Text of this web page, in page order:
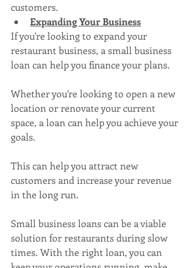
customers.
Expanding Your Business
If you're looking to expand your
restaurant business, a small business
loan can help you finance your plans.
Whether you're looking to open a new
location or renovate your current
space, a loan can help you achieve your
goals.
This can help you attract new
customers and increase your revenue
in the long run.
Small business loans can be a viable
solution for restaurants during slow
times. With the right loan, you can